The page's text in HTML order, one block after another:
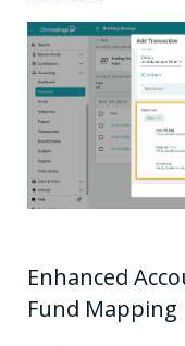
Enhanced
Fund Mapping